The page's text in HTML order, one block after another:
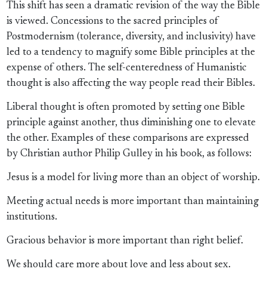
This shift has seen a dramatic revision of the way the Bible
is viewed. Concessions to the sacred principles of
Postmodernism (tolerance, diversity, and inclusivity) have
led to a tendency to magnify some Bible principles at the
expense of others. The self-centeredness of Humanistic
thought is also affecting the way people read their Bibles.
Liberal thought is often promoted by setting one Bible
principle against another, thus diminishing one to elevate
the other. Examples of these comparisons are expressed
by Christian author Philip Gulley in his book, as follows:
Jesus is a model for living more than an object of worship.
Meeting actual needs is more important than maintaining
institutions.
Gracious behavior is more important than right belief.
We should care more about love and less about sex.